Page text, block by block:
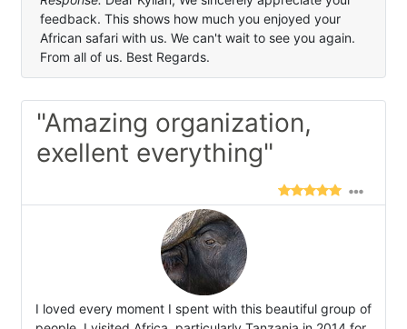
feedback. This shows how much you enjoyed your
African safari with us. We can't wait to see you again.
From all of us. Best Regards.
"Amazing organization,
exellent everything"
I loved every moment I spent with this beautiful group of